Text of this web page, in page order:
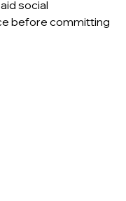
social
before committing